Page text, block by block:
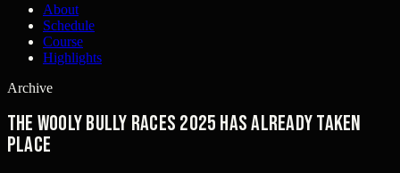
About
Schedule
Course
Highlights
Archive
The Wooly Bully Races 2025 has already taken
place